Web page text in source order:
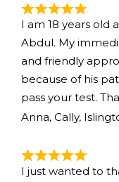
I am 18 years old
Abdul. My
and friendly
because of his
pass your test.
Anna, Cally,
I just wanted to